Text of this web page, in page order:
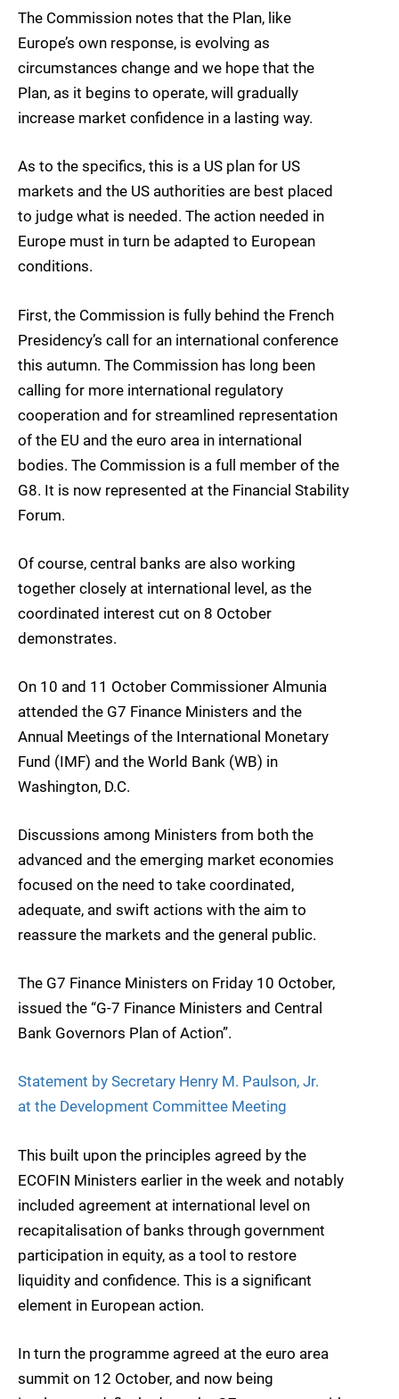
The Commission notes that the Plan, like
Europe’s own response, is evolving as
circumstances change and we hope that the
Plan, as it begins to operate, will gradually
increase market confidence in a lasting way.
As to the specifics, this is a US plan for US
markets and the US authorities are best placed
to judge what is needed. The action needed in
Europe must in turn be adapted to European
conditions.
First, the Commission is fully behind the French
Presidency’s call for an international conference
this autumn. The Commission has long been
calling for more international regulatory
cooperation and for streamlined representation
of the EU and the euro area in international
bodies. The Commission is a full member of the
G8. It is now represented at the Financial Stability
Forum.
Of course, central banks are also working
together closely at international level, as the
coordinated interest cut on 8 October
demonstrates.
On 10 and 11 October Commissioner Almunia
attended the G7 Finance Ministers and the
Annual Meetings of the International Monetary
Fund (IMF) and the World Bank (WB) in
Washington, D.C.
Discussions among Ministers from both the
advanced and the emerging market economies
focused on the need to take coordinated,
adequate, and swift actions with the aim to
reassure the markets and the general public.
The G7 Finance Ministers on Friday 10 October,
issued the “G-7 Finance Ministers and Central
Bank Governors Plan of Action”.
Statement by Secretary Henry M. Paulson, Jr.
at the Development Committee Meeting
This built upon the principles agreed by the
ECOFIN Ministers earlier in the week and notably
included agreement at international level on
recapitalisation of banks through government
participation in equity, as a tool to restore
liquidity and confidence. This is a significant
element in European action.
In turn the programme agreed at the euro area
summit on 12 October, and now being